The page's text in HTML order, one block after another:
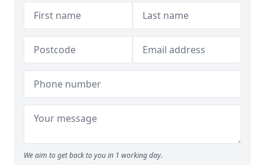
We aim to get back to you in 1 working day.